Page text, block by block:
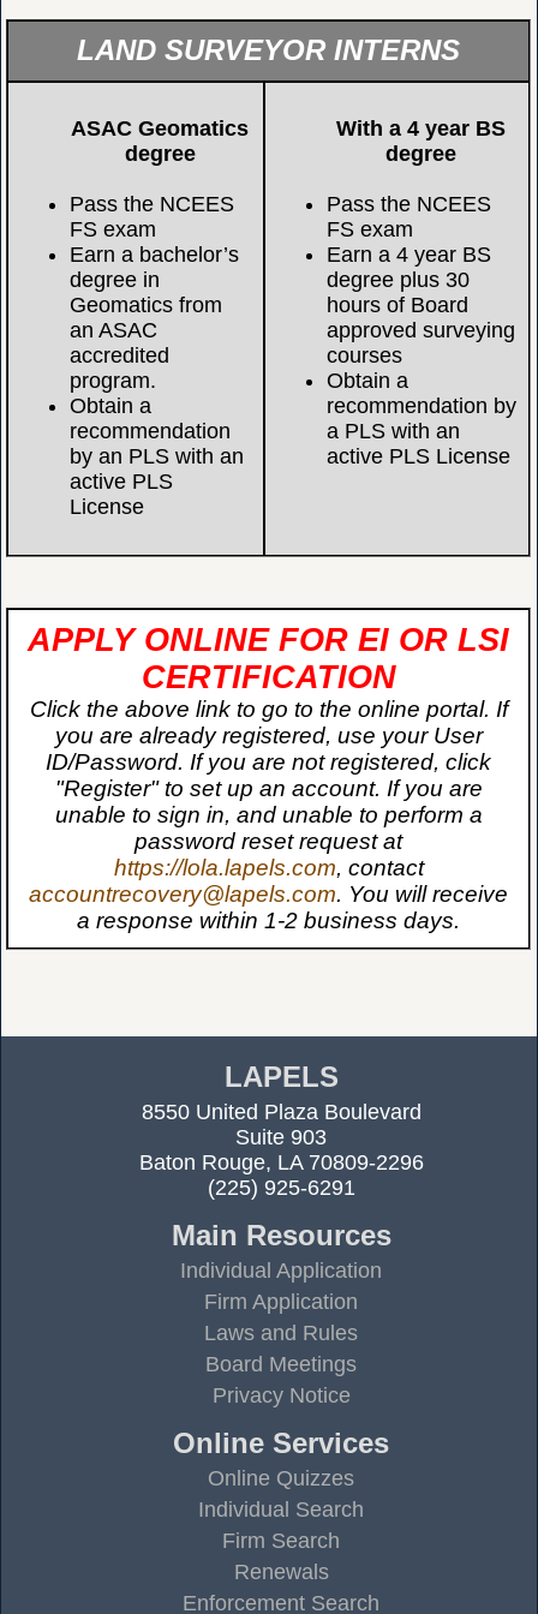
LAND SURVEYOR INTERNS
ASAC Geomatics
degree
Pass the NCEES
FS exam
Earn a bachelor’s
degree in
Geomatics from
an ASAC
accredited
program.
Obtain a
recommendation
by an PLS with an
active PLS
License
With a 4 year BS
degree
Pass the NCEES
FS exam
Earn a 4 year BS
degree plus 30
hours of Board
approved surveying
courses
Obtain a
recommendation by
a PLS with an
active PLS License
APPLY ONLINE FOR EI OR LSI
CERTIFICATION
Click the above link to go to the online portal. If
you are already registered, use your User
ID/Password. If you are not registered, click
"Register" to set up an account. If you are
unable to sign in, and unable to perform a
password reset request at
https://lola.lapels.com, contact
accountrecovery@lapels.com. You will receive
a response within 1-2 business days.
LAPELS
8550 United Plaza Boulevard
Suite 903
Baton Rouge, LA 70809-2296
(225) 925-6291
Main Resources
Individual Application
Firm Application
Laws and Rules
Board Meetings
Privacy Notice
Online Services
Online Quizzes
Individual Search
Firm Search
Renewals
Enforcement Search